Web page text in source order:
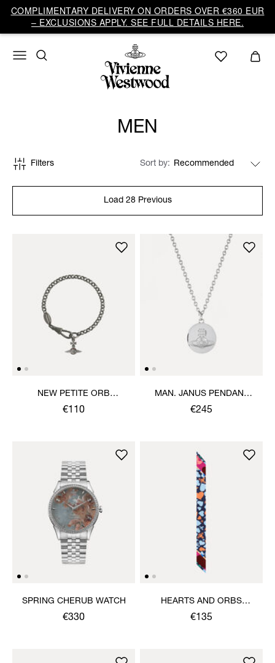
COMPLIMENTARY DELIVERY ON ORDERS OVER €360 EUR
– EXCLUSIONS APPLY. SEE FULL DETAILS HERE.
MEN
Filters Sort by
Load 28 Previous
NEW PETITE ORB
BRACELET
€110
MAN. JANUS PENDANT
NECKLACE
€245
SPRING CHERUB WATCH
€330
HEARTS AND ORBS
TWILLY
€135